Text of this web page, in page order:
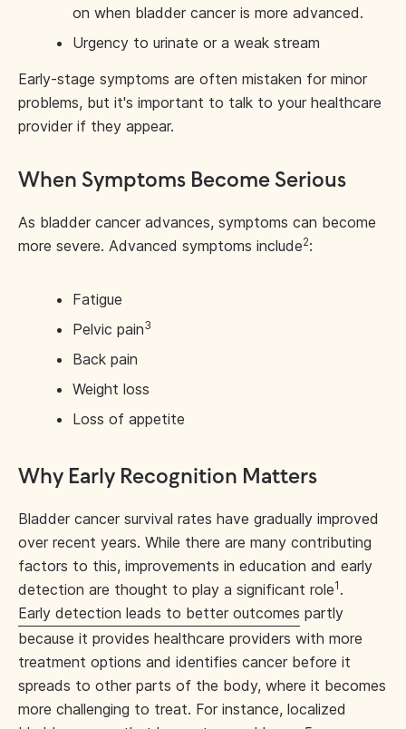
on when bladder cancer is more advanced.
Urgency to urinate or a weak stream
Early-stage symptoms are often mistaken for minor
problems, but it's important to talk to your healthcare
provider if they appear.
When Symptoms Become Serious
As bladder cancer advances, symptoms can become
more severe. Advanced symptoms include2:
Fatigue
Pelvic pain3
Back pain
Weight loss
Loss of appetite
Why Early Recognition Matters
Bladder cancer survival rates have gradually improved
over recent years. While there are many contributing
factors to this, improvements in education and early
detection are thought to play a significant role1 .
Early detection leads to better outcomes partly
because it provides healthcare providers with more
treatment options and identifies cancer before it
spreads to other parts of the body, where it becomes
more challenging to treat. For instance, localized